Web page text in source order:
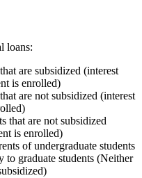
loans:
are subsidized (interest
is enrolled)
are not subsidized (interest
that are not subsidized
is enrolled)
of undergraduate students
graduate students (Neither